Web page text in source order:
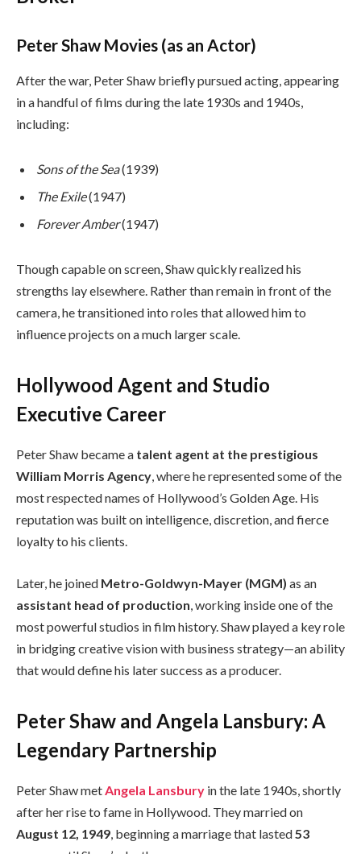
Peter Shaw Movies (as an Actor)
After the war, Peter Shaw briefly pursued acting, appearing
in a handful of films during the late 1930s and 1940s,
including:
Sons of the Sea(1939)
The Exile(1947)
Forever Amber(1947)
Though capable on screen, Shaw quickly realized his
strengths lay elsewhere. Rather than remain in front of the
camera, he transitioned into roles that allowed him to
influence projects on a much larger scale.
Hollywood Agent and Studio
Executive Career
Peter Shaw became a talent agent at the prestigious
William Morris Agency, where he represented some of the
most respected names of Hollywood’s Golden Age. His
reputation was built on intelligence, discretion, and fierce
loyalty to his clients.
Later, he joined Metro-Goldwyn-Mayer (MGM) as an
assistant head of production, working inside one of the
most powerful studios in film history. Shaw played a key role
in bridging creative vision with business strategy—an ability
that would define his later success as a producer.
Peter Shaw and Angela Lansbury: A
Legendary Partnership
Peter Shaw metAngela Lansbury in the late 1940s, shortly
after her rise to fame in Hollywood. They married on
August 12, 1949, beginning a marriage that lasted53